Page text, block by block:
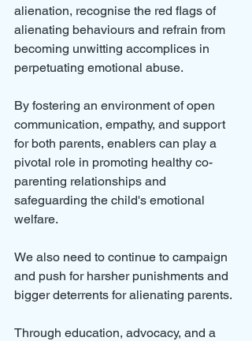
alienation, recognise the red flags of
alienating behaviours and refrain from
becoming unwitting accomplices in
perpetuating emotional abuse.
By fostering an environment of open
communication, empathy, and support
for both parents, enablers can play a
pivotal role in promoting healthy co-
parenting relationships and
safeguarding the child's emotional
welfare.
We also need to continue to campaign
and push for harsher punishments and
bigger deterrents for alienating parents.
Through education, advocacy, and a